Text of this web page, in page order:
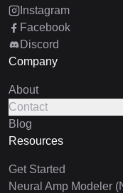
Instagram
Facebook
Discord
Company
About
Contact
Blog
Resources
Get Started
Neural Amp Modeler